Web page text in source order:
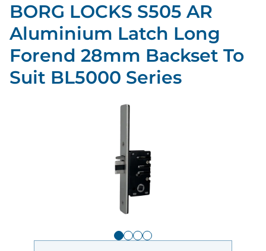
BORG LOCKS S505 AR
Aluminium Latch Long
Forend 28mm Backset To
Suit BL5000 Series